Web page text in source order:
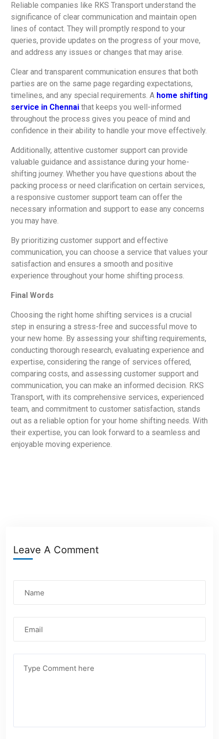
Reliable companies like RKS Transport understand the
significance of clear communication and maintain open
lines of contact. They will promptly respond to your
queries, provide updates on the progress of your move,
and address any issues or changes that may arise.
Clear and transparent communication ensures that both
parties are on the same page regarding expectations,
timelines, and any special requirements. A home shifting
service in Chennai that keeps you well-informed
throughout the process gives you peace of mind and
confidence in their ability to handle your move effectively.
Additionally, attentive customer support can provide
valuable guidance and assistance during your home-
shifting journey. Whether you have questions about the
packing process or need clarification on certain services,
a responsive customer support team can offer the
necessary information and support to ease any concerns
you may have.
By prioritizing customer support and effective
communication, you can choose a service that values your
satisfaction and ensures a smooth and positive
experience throughout your home shifting process.
Final Words
Choosing the right home shifting services is a crucial
step in ensuring a stress-free and successful move to
your new home. By assessing your shifting requirements,
conducting thorough research, evaluating experience and
expertise, considering the range of services offered,
comparing costs, and assessing customer support and
communication, you can make an informed decision. RKS
Transport, with its comprehensive services, experienced
team, and commitment to customer satisfaction, stands
out as a reliable option for your home shifting needs. With
their expertise, you can look forward to a seamless and
enjoyable moving experience.
Leave A Comment